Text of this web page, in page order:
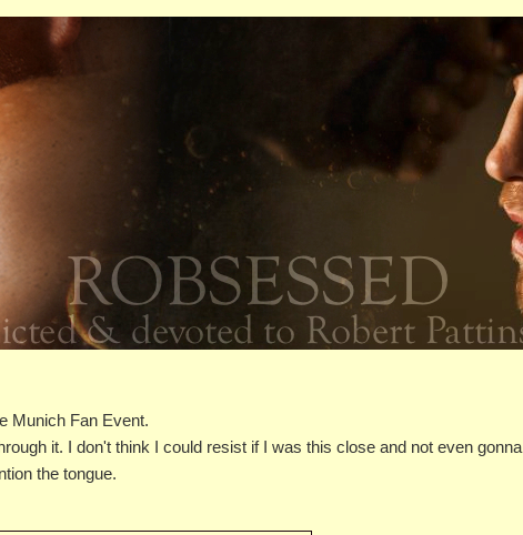
Munich Fan Event.
it. I don't think I could resist if I was this close and not even gonna
the tongue.